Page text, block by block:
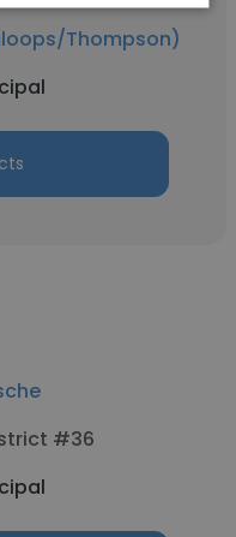
Thompson)
#36